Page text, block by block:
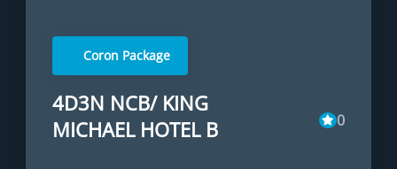
Coron Package
4D3N NCB/ KING
MICHAEL HOTEL B
0